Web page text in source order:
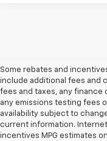
Some rebates and
include additional fees and
fees and taxes, any finance
any emissions testing fees
availability subject to
current information.
incentives MPG estimates